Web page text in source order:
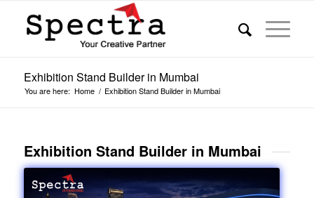
Exhibition Stand Builder in Mumbai
You are here: Home / Exhibition Stand Builder in Mumbai
Exhibition Stand Builder in Mumbai